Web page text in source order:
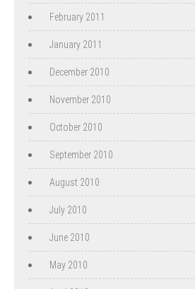
February 2011
January 2011
December 2010
November 2010
October 2010
September 2010
August 2010
July 2010
June 2010
May 2010